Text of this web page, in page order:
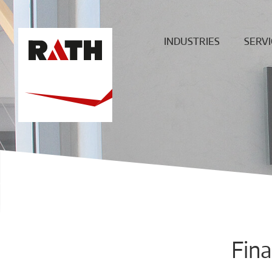
INDUSTRIES
Special furnaces
site
&